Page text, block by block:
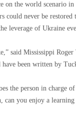
on the world scenario
could never be
leverage of Ukraine
said Mississippi
been written by
the person in charge
you enjoy a learning